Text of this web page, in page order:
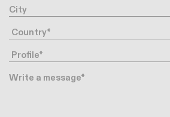
City
Country
Profile
Message